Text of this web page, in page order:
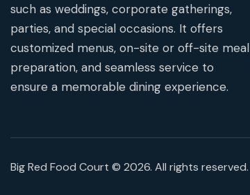
such as weddings, corporate gatherings,
parties, and special occasions. It offers
customized menus, on-site or off-site meal
preparation, and seamless service to
ensure a memorable dining experience.
Big Red Food Court © 2026. All rights reserved.